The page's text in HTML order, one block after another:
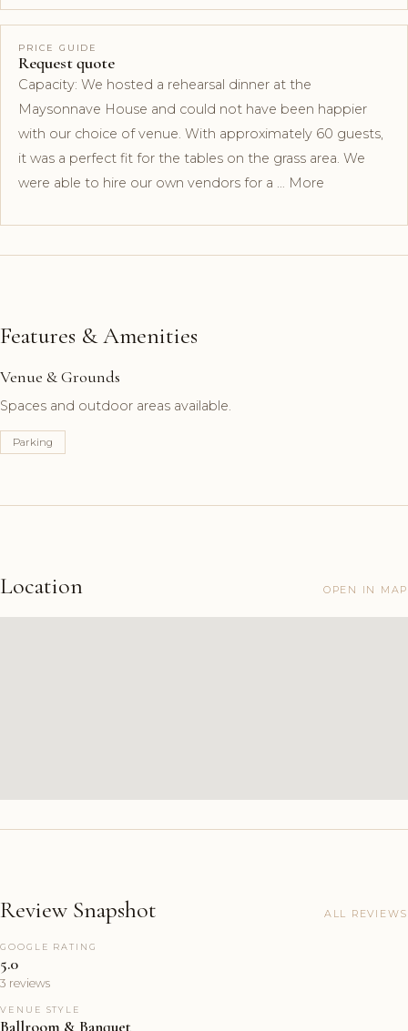
PRICE GUIDE
Request quote
Capacity: We hosted a rehearsal dinner at the
Maysonnave House and could not have been happier
with our choice of venue. With approximately 60 guests,
it was a perfect fit for the tables on the grass area. We
were able to hire our own vendors for a … More
Features & Amenities
Venue & Grounds
Spaces and outdoor areas available.
Parking
Location OPEN IN MAP
Review Snapshot ALL REVIEWS
GOOGLE RATING
5.0
3 reviews
VENUE STYLE
Ballroom & Banquet